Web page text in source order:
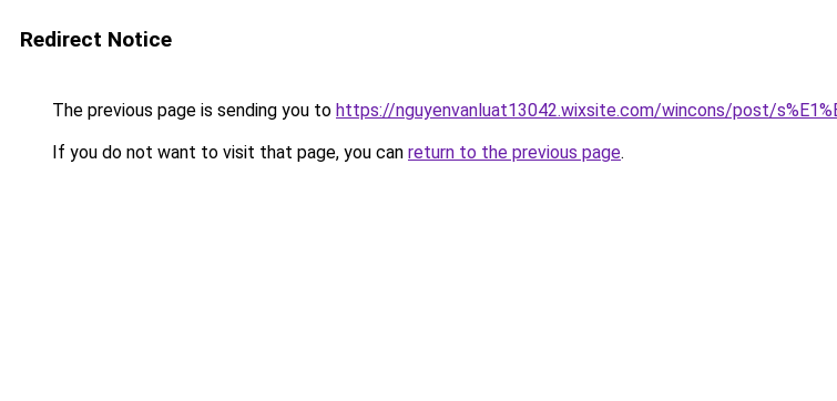
Redirect Notice
The previous page is sending you to https://nguyenvanluat13042.wixsite.com/wincons/post/
If you do not want to visit that page, you can return to the previous page.